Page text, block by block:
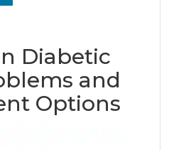
Diabetic
and
Options